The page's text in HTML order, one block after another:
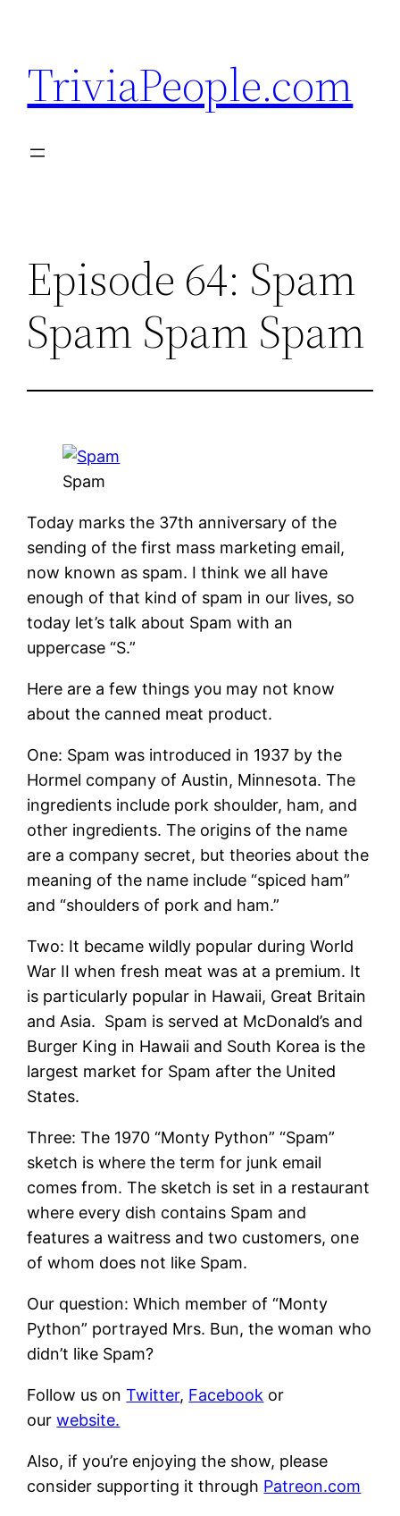
content
TriviaPeople.com
Episode 64: Spam
Spam Spam Spam
Spam
Today marks the 37th anniversary of the
sending of the first mass marketing email,
now known as spam. I think we all have
enough of that kind of spam in our lives, so
today let’s talk about Spam with an
uppercase “S.”
Here are a few things you may not know
about the canned meat product.
One: Spam was introduced in 1937 by the
Hormel company of Austin, Minnesota. The
ingredients include pork shoulder, ham, and
other ingredients. The origins of the name
are a company secret, but theories about the
meaning of the name include “spiced ham”
and “shoulders of pork and ham.”
Two: It became wildly popular during World
War II when fresh meat was at a premium. It
is particularly popular in Hawaii, Great Britain
and Asia. Spam is served at McDonald’s and
Burger King in Hawaii and South Korea is the
largest market for Spam after the United
States.
Three: The 1970 “Monty Python” “Spam”
sketch is where the term for junk email
comes from. The sketch is set in a restaurant
where every dish contains Spam and
features a waitress and two customers, one
of whom does not like Spam.
Our question: Which member of “Monty
Python” portrayed Mrs. Bun, the woman who
didn’t like Spam?
Follow us onTwitter, Facebook or
ourwebsite.
Also, if you’re enjoying the show, please
consider supporting it through Patreon.com